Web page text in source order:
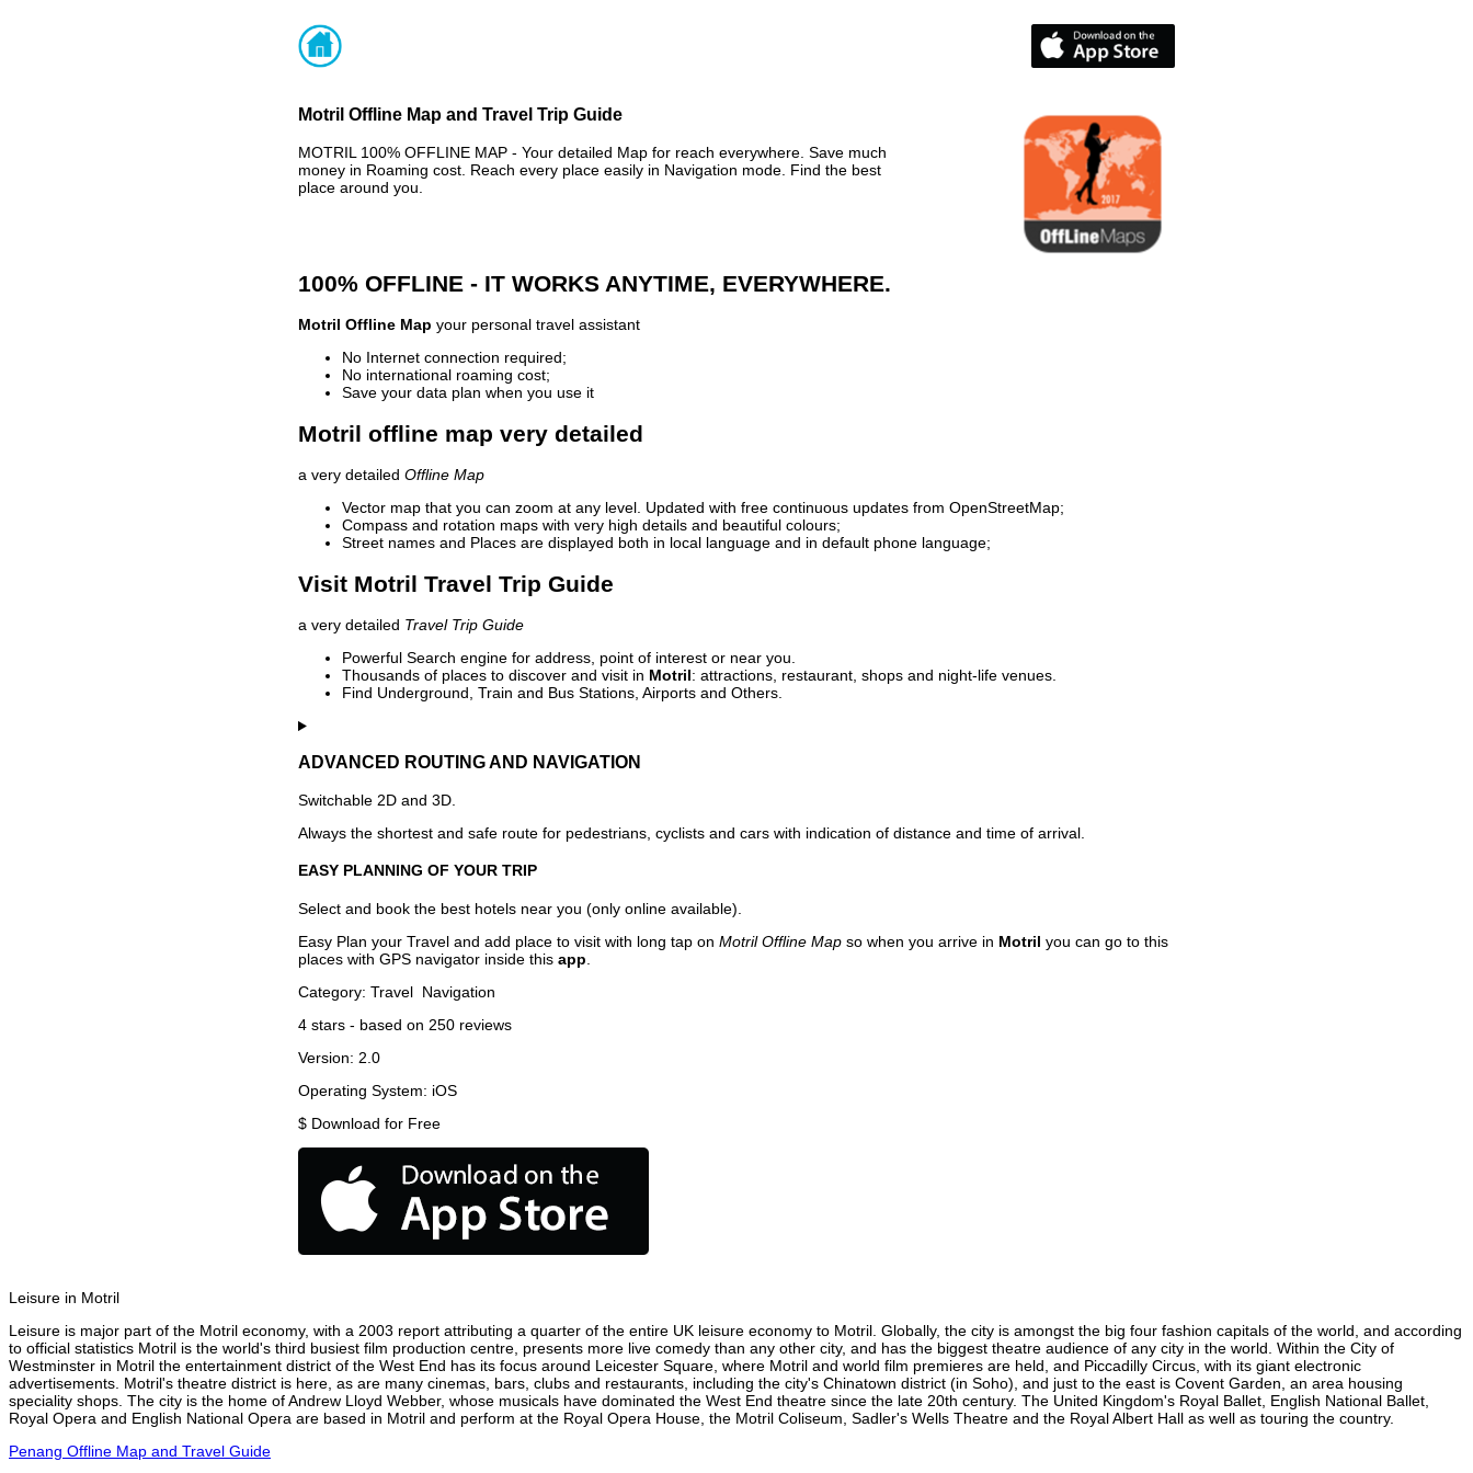
Motril Offline Map and Travel Trip Guide
MOTRIL 100% OFFLINE MAP - Your detailed Map for reach everywhere. Save much
money in Roaming cost. Reach every place easily in Navigation mode. Find the best
place around you.
100% OFFLINE - IT WORKS ANYTIME, EVERYWHERE.
Motril Offline Map your personal travel assistant
No Internet connection required;
No international roaming cost;
Save your data plan when you use it
Motril offline map very detailed
a very detailed Offline Map
Vector map that you can zoom at any level. Updated with free continuous updates from OpenStreetMap;
Compass and rotation maps with very high details and beautiful colours;
Street names and Places are displayed both in local language and in default phone language;
Visit Motril Travel Trip Guide
a very detailed Travel Trip Guide
Powerful Search engine for address, point of interest or near you.
Thousands of places to discover and visit in Motril: attractions, restaurant, shops and night-life venues.
Find Underground, Train and Bus Stations, Airports and Others.
ADVANCED ROUTING AND NAVIGATION
Switchable 2D and 3D.
Always the shortest and safe route for pedestrians, cyclists and cars with indication of distance and time of arrival.
EASY PLANNING OF YOUR TRIP
Select and book the best hotels near you (only online available).
Easy Plan your Travel and add place to visit with long tap on Motril Offline Map so when you arrive in Motril you can go to this
places with GPS navigator inside this app
Category: Travel Navigation
4 stars - based on 250 reviews
Version: 2.0
Operating System: iOS
$ Download for Free
Leisure in Motril
Leisure is major part of the Motril economy, with a 2003 report attributing a quarter of the entire UK leisure economy to Motril. Globally, the city is amongst the big four fashion capitals of the world, and according
to official statistics Motril is the world's third busiest film production centre, presents more live comedy than any other city, and has the biggest theatre audience of any city in the world. Within the City of
Westminster in Motril the entertainment district of the West End has its focus around Leicester Square, where Motril and world film premieres are held, and Piccadilly Circus, with its giant electronic
advertisements. Motril's theatre district is here, as are many cinemas, bars, clubs and restaurants, including the city's Chinatown district (in Soho), and just to the east is Covent Garden, an area housing
speciality shops. The city is the home of Andrew Lloyd Webber, whose musicals have dominated the West End theatre since the late 20th century. The United Kingdom's Royal Ballet, English National Ballet,
Royal Opera and English National Opera are based in Motril and perform at the Royal Opera House, the Motril Coliseum, Sadler's Wells Theatre and the Royal Albert Hall as well as touring the country.
Penang Offline Map and Travel Guide